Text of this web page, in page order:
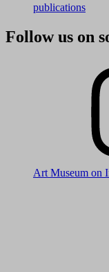
publications
Follow us on
Art Museum on